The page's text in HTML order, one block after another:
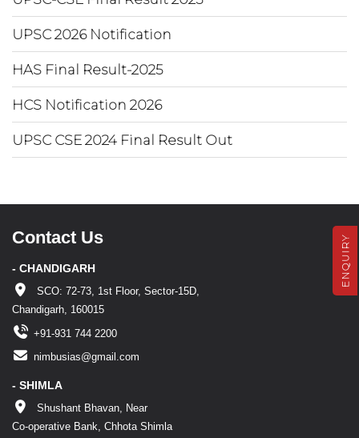
UPSC 2026 Notification
HAS Final Result-2025
HCS Notification 2026
UPSC CSE 2024 Final Result Out
Contact Us
- CHANDIGARH
SCO: 72-73, 1st Floor, Sector-15D,
Chandigarh, 160015
+91-931 744 2200
nimbusias@gmail.com
- SHIMLA
Shushant Bhavan, Near
Co-operative Bank, Chhota Shimla
ENQUIRY